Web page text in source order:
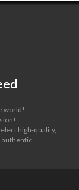
world!
high-quality,
authentic.